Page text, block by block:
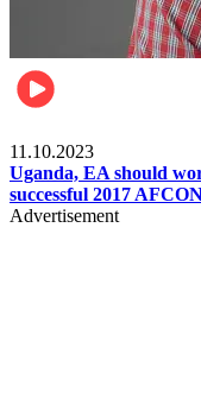
11.10.2023
Uganda, EA should
successful 2017
Advertisement